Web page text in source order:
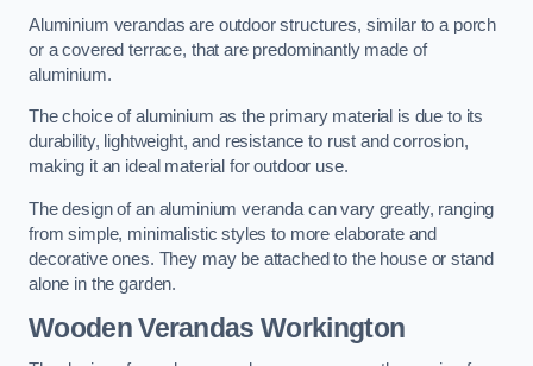
Aluminium verandas are outdoor structures, similar to a porch
or a covered terrace, that are predominantly made of
aluminium.
The choice of aluminium as the primary material is due to its
durability, lightweight, and resistance to rust and corrosion,
making it an ideal material for outdoor use.
The design of an aluminium veranda can vary greatly, ranging
from simple, minimalistic styles to more elaborate and
decorative ones. They may be attached to the house or stand
alone in the garden.
Wooden Verandas Workington